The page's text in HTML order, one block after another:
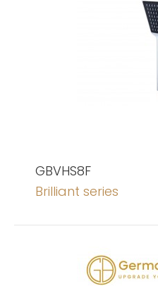
GBVHS8F
Brilliant series